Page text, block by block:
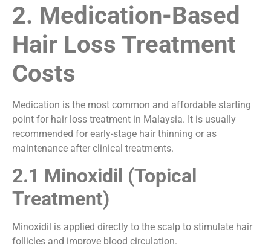
2. Medication-Based
Hair Loss Treatment
Costs
Medication is the most common and affordable starting
point for hair loss treatment in Malaysia. It is usually
recommended for early-stage hair thinning or as
maintenance after clinical treatments.
2.1 Minoxidil (Topical
Treatment)
Minoxidil is applied directly to the scalp to stimulate hair
follicles and improve blood circulation.